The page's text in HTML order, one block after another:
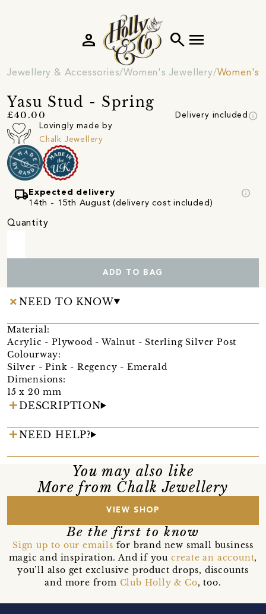
search menu
person
Jewellery & Accessories Women's Jewellery Women's
Yasu Stud - Spring
£40.00 Delivery included info
Lovingly made by
Chalk Jewellery
local_shipping Expected delivery
14th - 15th August (delivery cost included)
info
Quantity
ADD TO BAG
NEED TO KNOW
Material:
Acrylic - Plywood - Walnut - Sterling Silver Post
Colourway:
Silver - Pink - Regency - Emerald
Dimensions:
15 x 20 mm
DESCRIPTION
NEED HELP?
You may also like
More from Chalk Jewellery
VIEW SHOP
Be the first to know
Sign up to our emails for brand new small business
magic and inspiration. And if you create an account,
you’ll also get exclusive product drops, discounts
and more from Club Holly & Co, too.